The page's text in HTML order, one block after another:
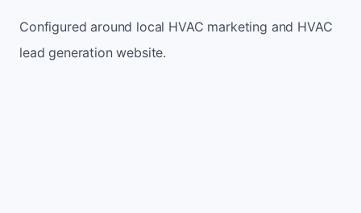
Configured around local HVAC marketing and HVAC
lead generation website.